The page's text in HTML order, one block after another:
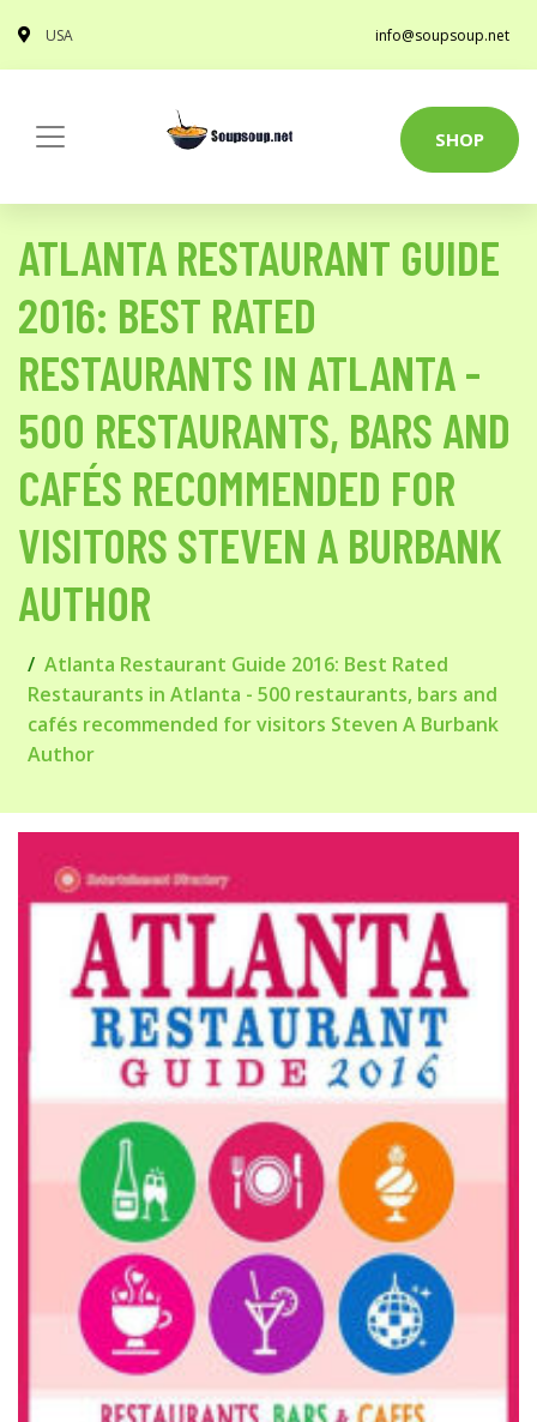
USA info@soupsoup.net
SHOP
ATLANTA RESTAURANT GUIDE
2016: BEST RATED
RESTAURANTS IN ATLANTA -
500 RESTAURANTS, BARS AND
CAFÉS RECOMMENDED FOR
VISITORS STEVEN A BURBANK
AUTHOR
Atlanta Restaurant Guide 2016: Best Rated
Restaurants in Atlanta - 500 restaurants, bars and
cafés recommended for visitors Steven A Burbank
Author